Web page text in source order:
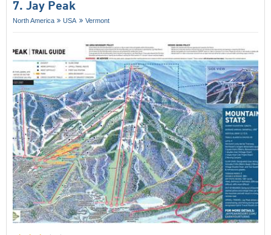
7. Jay Peak
North America USA Vermont